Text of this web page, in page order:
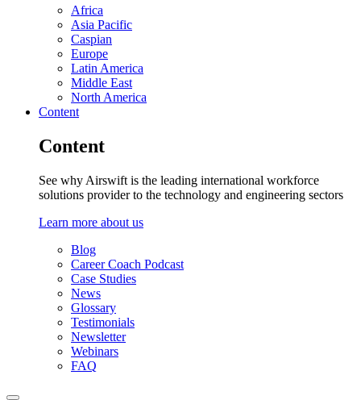
Africa
Asia Pacific
Caspian
Europe
Latin America
Middle East
North America
Content
Content
See why Airswift is the leading international workforce
solutions provider to the technology and engineering sectors
Learn more about us
Blog
Career Coach Podcast
Case Studies
News
Glossary
Testimonials
Newsletter
Webinars
FAQ